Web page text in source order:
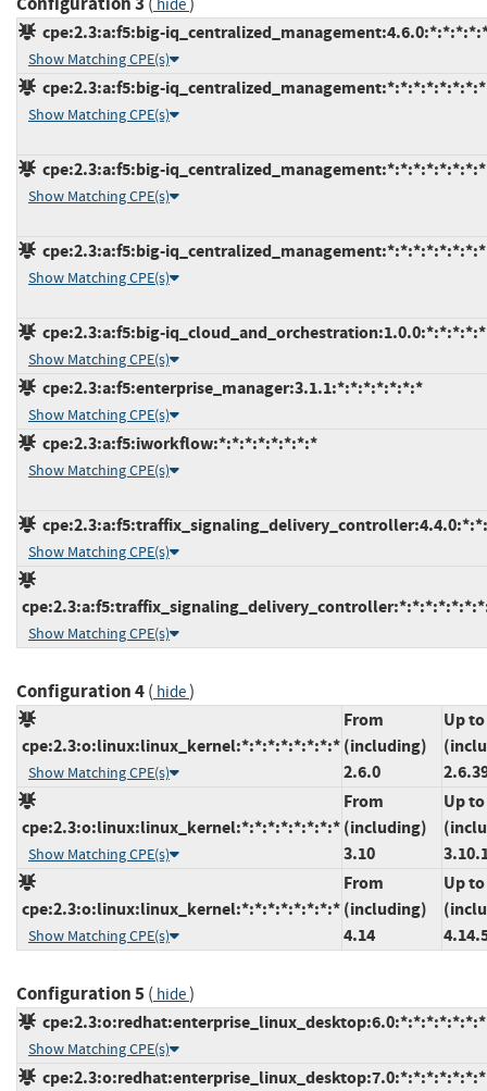
hide
cpe:2.3:a:f5:big-
Show Matching CPE(s)
cpe:2.3:a:f5:big-iq_centralized_management:*:*:*:*:*:*:*:*
Show Matching CPE(s)
cpe:2.3:a:f5:big-iq_centralized_management:*:*:*:*:*:*:*:*
Show Matching CPE(s)
cpe:2.3:a:f5:big-iq_centralized_management:*:*:*:*:*:*:*:*
Show Matching CPE(s)
cpe:2.3:a:f5:big-
Show Matching CPE(s)
cpe:2.3:a:f5:enterprise_manager:3.1.1:*:*:*:*:*:*:*
Show Matching CPE(s)
cpe:2.3:a:f5:iworkflow:*:*:*:*:*:*:*:*
Show Matching CPE(s)
Show Matching CPE(s)
Show Matching CPE(s)
Configuration 4( hide)
cpe:2.3:o:linux:linux_kernel:*:*:*:*:*:*:*:*
Show Matching CPE(s)
From
(including)
2.6.0
Up to
cpe:2.3:o:linux:linux_kernel:*:*:*:*:*:*:*:*
Show Matching CPE(s)
From
(including)
3.10
Up to
cpe:2.3:o:linux:linux_kernel:*:*:*:*:*:*:*:*
Show Matching CPE(s)
From
(including)
4.14
Up to
Configuration 5( hide)
cpe:2.3:o:redhat:enterprise_linux_desktop:6.0:*:*:*:*:*:*:*
Show Matching CPE(s)
cpe:2.3:o:redhat:enterprise_linux_desktop:7.0:*:*:*:*:*:*:*